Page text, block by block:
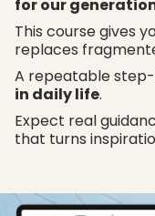
for our
This course gives
replaces
A repeatable
in daily life.
Expect real
that turns